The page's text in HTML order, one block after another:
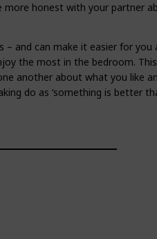
honest with your partner
– and can make it easier for you
the most in the bedroom.
another about what you like
do as ‘something is better